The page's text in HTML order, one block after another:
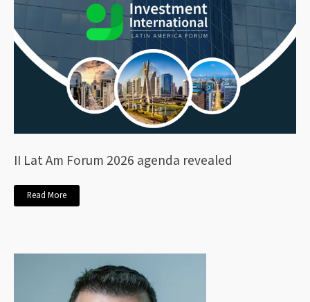
II Lat Am Forum 2026 agenda revealed
Read More